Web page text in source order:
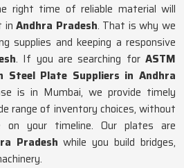
right time of reliable material will
inAndhra Pradesh. That is why we
supplies and keeping a responsive
. If you are searching forASTM
Steel Plate Suppliers in Andhra
is in Mumbai, we provide timely
range of inventory choices, without
on your timeline. Our plates are
Pradesh while you build bridges,